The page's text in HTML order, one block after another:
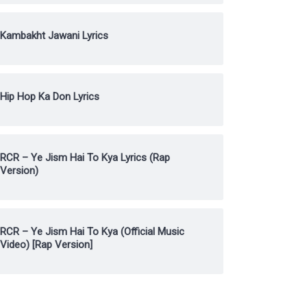
Kambakht Jawani Lyrics
Hip Hop Ka Don Lyrics
RCR – Ye Jism Hai To Kya Lyrics (Rap
Version)
RCR – Ye Jism Hai To Kya (Official Music
Video) [Rap Version]